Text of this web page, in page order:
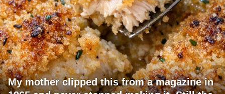
My mother clipped this from a magazine in